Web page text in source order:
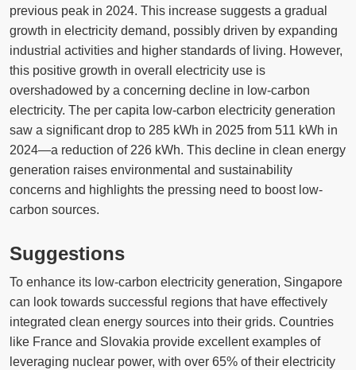
previous peak in 2024. This increase suggests a gradual
growth in electricity demand, possibly driven by expanding
industrial activities and higher standards of living. However,
this positive growth in overall electricity use is
overshadowed by a concerning decline in low-carbon
electricity. The per capita low-carbon electricity generation
saw a significant drop to 285 kWh in 2025 from 511 kWh in
2024—a reduction of 226 kWh. This decline in clean energy
generation raises environmental and sustainability
concerns and highlights the pressing need to boost low-
carbon sources.
Suggestions
To enhance its low-carbon electricity generation, Singapore
can look towards successful regions that have effectively
integrated clean energy sources into their grids. Countries
like France and Slovakia provide excellent examples of
leveraging nuclear power, with over 65% of their electricity